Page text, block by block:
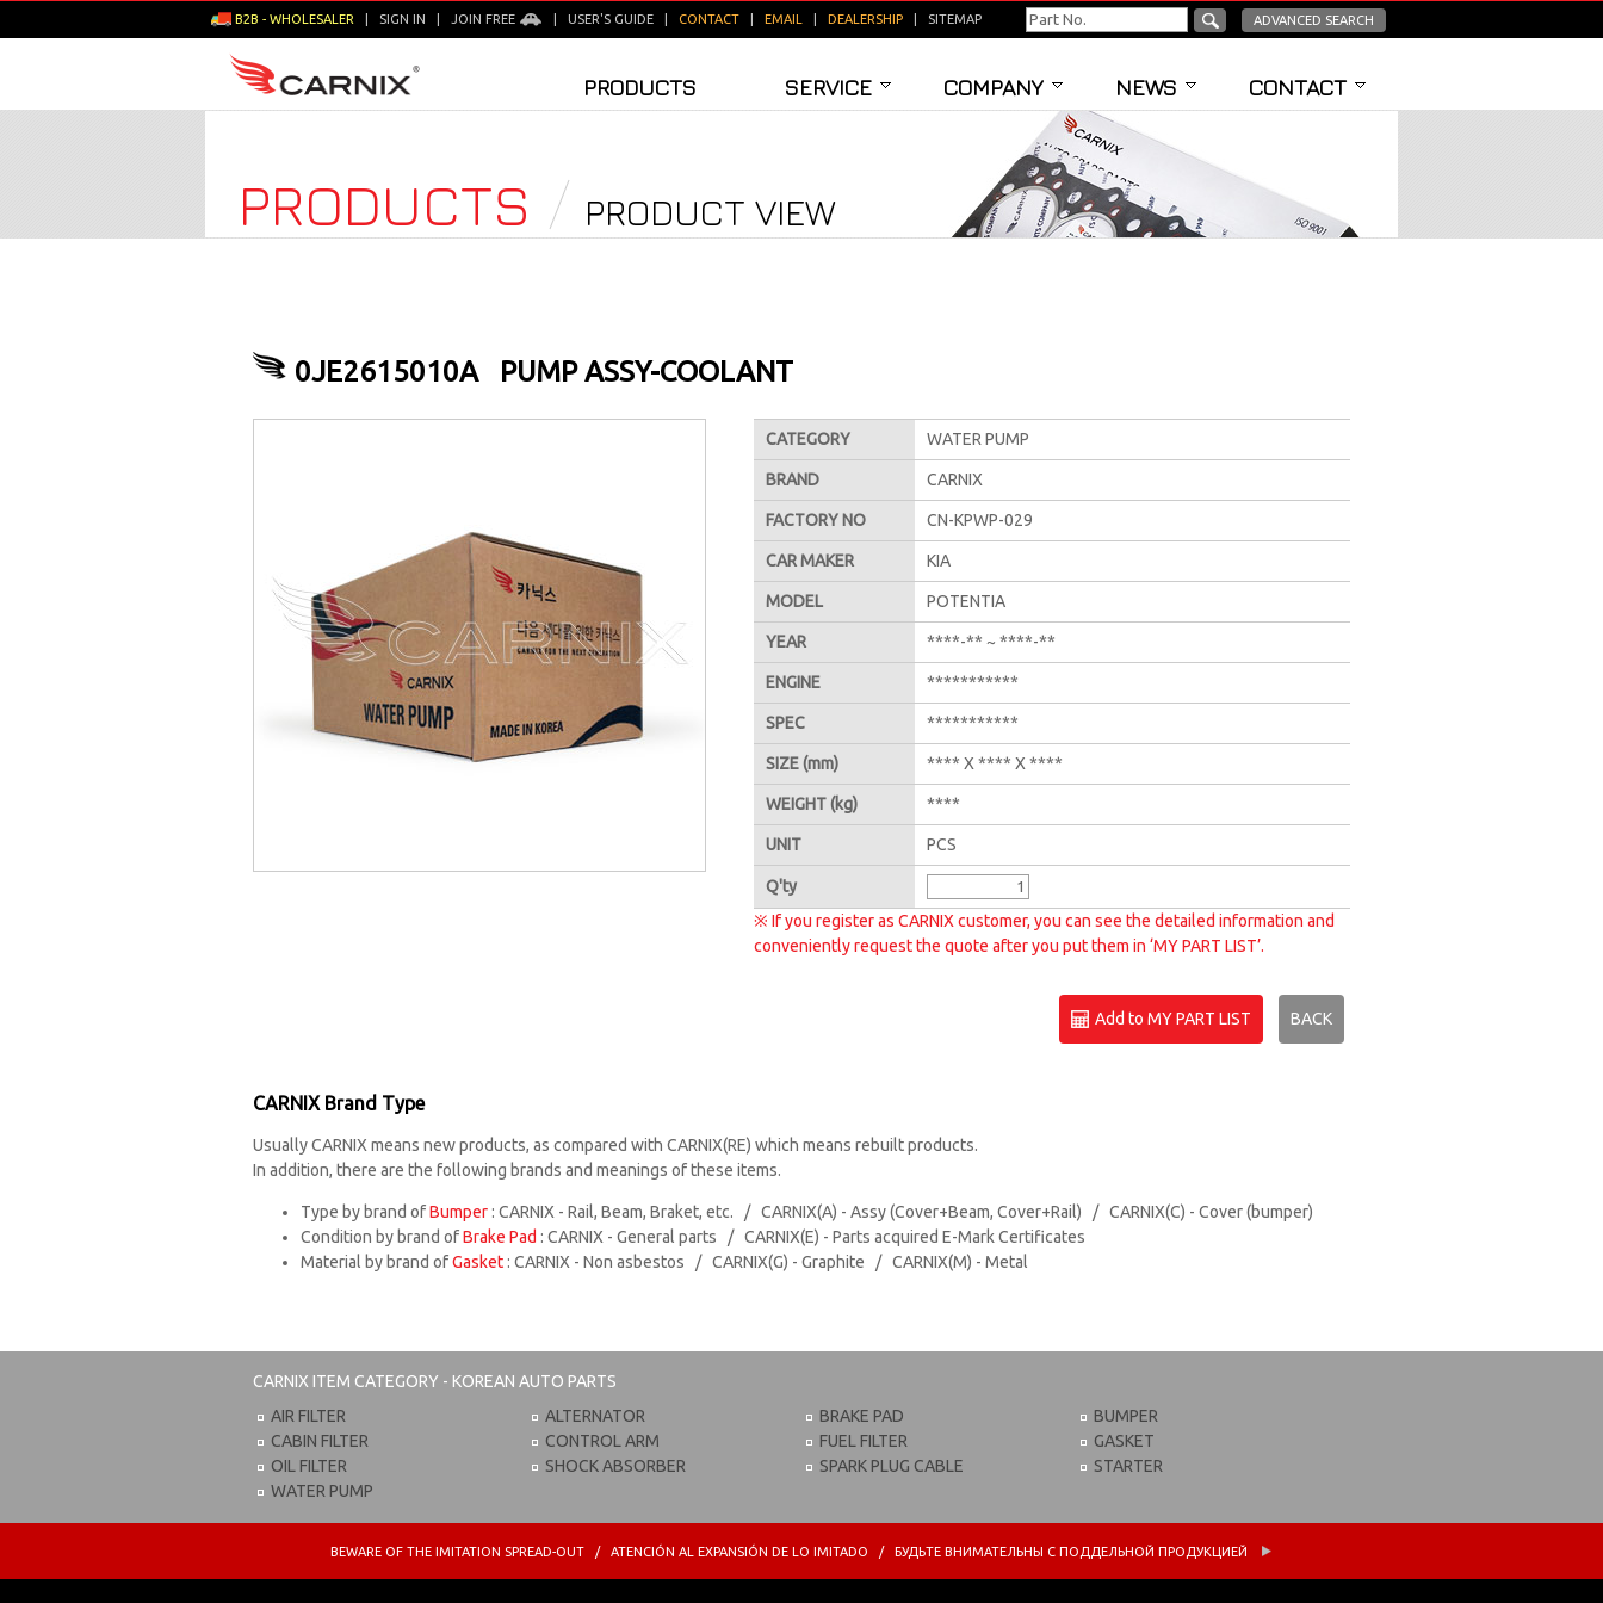
B2B - WHOLESALER SIGN IN JOIN FREE USER'S GUIDE CONTACT EMAIL DEALERSHIP SITEMAP ADVANCED SEARCH
PRODUCTS SERVICE COMPANY NEWS CONTACT
PRODUCTS PRODUCT VIEW
0JE2615010A PUMP ASSY-COOLANT
CATEGORY WATER PUMP
BRAND CARNIX
FACTORY NO CN-KPWP-029
CAR MAKER KIA
MODEL POTENTIA
YEAR ****-** ~ ****-**
ENGINE ***********
SPEC ***********
SIZE(mm) **** X **** X ****
WEIGHT(kg) ****
UNIT PCS
Q'ty
※ If you register as CARNIX customer, you can see the detailed information and
conveniently request the quote after you put them in ‘MY PART LIST’.
Add to MY PART LIST BACK
CARNIX Brand Type
Usually CARNIX means new products, as compared with CARNIX(RE) which means rebuilt products.
In addition, there are the following brands and meanings of these items.
Type by brand ofBumper : CARNIX - Rail, Beam, Braket, etc. / CARNIX(A) - Assy (Cover+Beam, Cover+Rail) / CARNIX(C) - Cover (bumper)
Condition by brand ofBrake Pad : CARNIX - General parts / CARNIX(E) - Parts acquired E-Mark Certificates
Material by brand ofGasket : CARNIX - Non asbestos / CARNIX(G) - Graphite / CARNIX(M) - Metal
CARNIX ITEM CATEGORY - KOREAN AUTO PARTS
AIR FILTER
CABIN FILTER
OIL FILTER
WATER PUMP
ALTERNATOR
CONTROL ARM
SHOCK ABSORBER
BRAKE PAD
FUEL FILTER
SPARK PLUG CABLE
BUMPER
GASKET
STARTER
BEWARE OF THE IMITATION SPREAD-OUT / ATENCIÓN AL EXPANSIÓN DE LO IMITADO / БУДЬТЕ ВНИМАТЕЛЬНЫ С ПОДДЕЛЬНОЙ ПРОДУКЦИЕЙ